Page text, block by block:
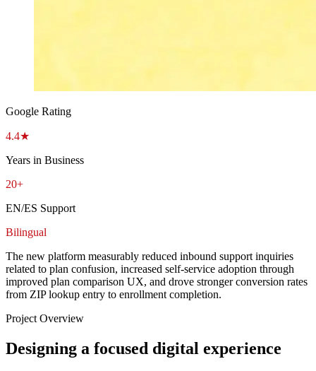
Google Rating
4.4★
Years in Business
20+
EN/ES Support
Bilingual
The new platform measurably reduced inbound support inquiries
related to plan confusion, increased self-service adoption through
improved plan comparison UX, and drove stronger conversion rates
from ZIP lookup entry to enrollment completion.
Project Overview
Designing a focused digital experience